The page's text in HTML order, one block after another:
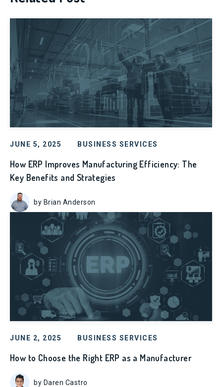
JUNE 5, 2025 BUSINESS SERVICES
How ERP Improves Manufacturing Efficiency: The
Key Benefits and Strategies
by Brian Anderson
JUNE 2, 2025 BUSINESS SERVICES
How to Choose the Right ERP as a Manufacturer
by Daren Castro